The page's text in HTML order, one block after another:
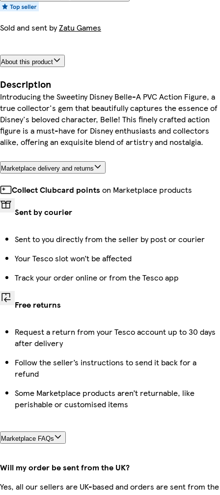
Sold and sent byZatu Games
About this product
Description
Introducing the Sweetiny Disney Belle-A PVC Action Figure, a
true collector's gem that beautifully captures the essence of
Disney's beloved character, Belle! This finely crafted action
figure is a must-have for Disney enthusiasts and collectors
alike, offering an exquisite blend of artistry and nostalgia.
Marketplace delivery and returns
Collect Clubcard points on Marketplace products
Sent by courier
Sent to you directly from the seller by post or courier
Your Tesco slot won’t be affected
Track your order online or from the Tesco app
Free returns
Request a return from your Tesco account up to 30 days
after delivery
Follow the seller’s instructions to send it back for a
refund
Some Marketplace products aren’t returnable, like
perishable or customised items
Marketplace FAQs
Will my order be sent from the UK?
Yes, all our sellers are UK-based and orders are sent from the